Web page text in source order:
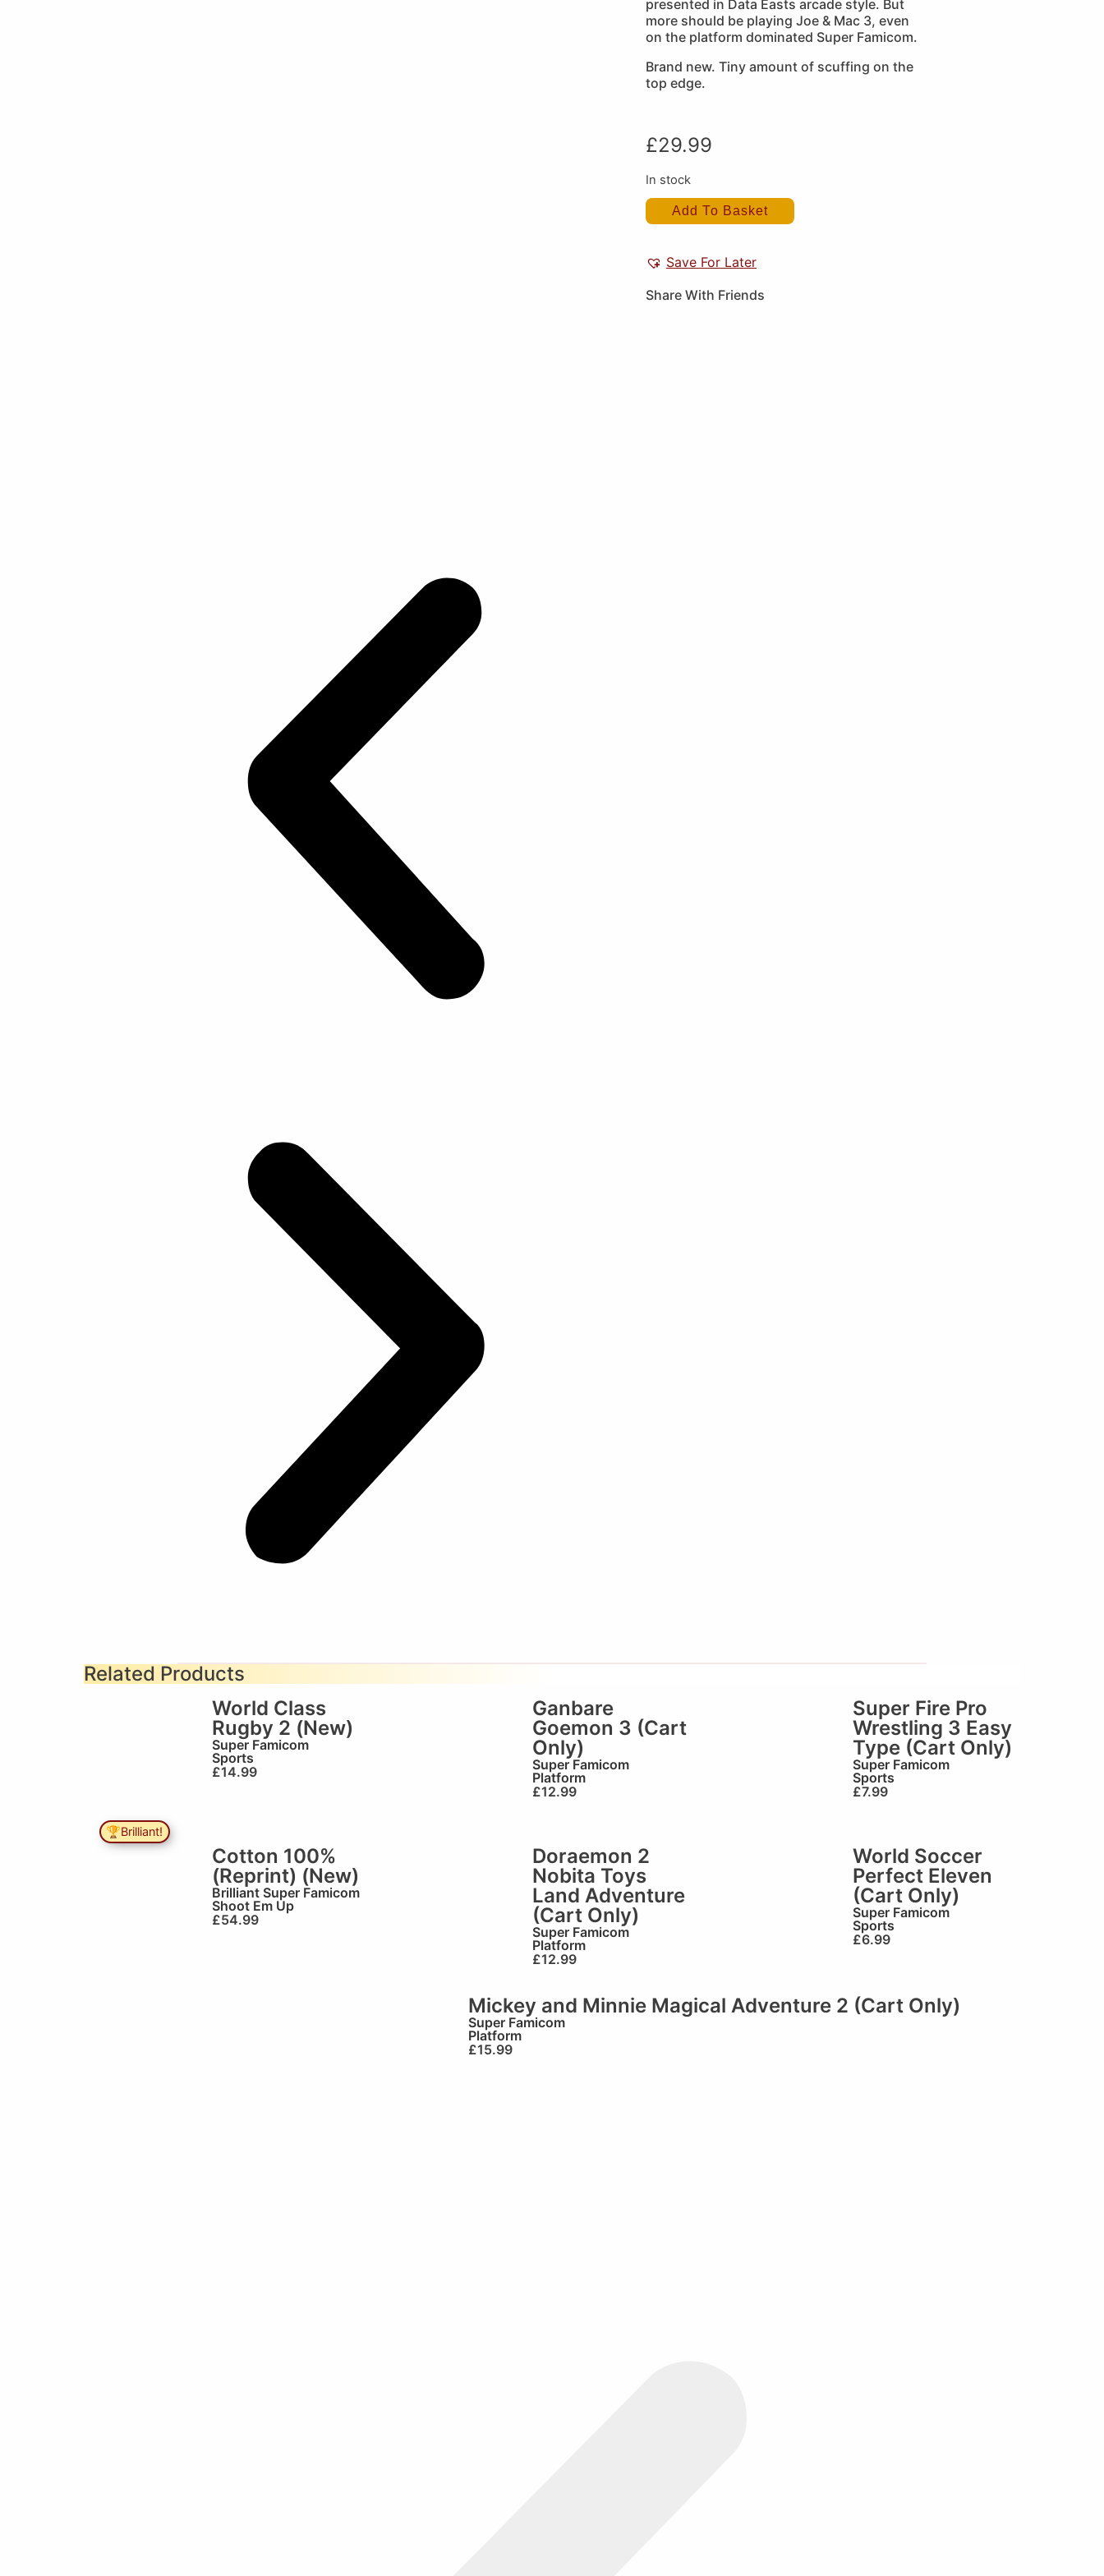
presented in Data Easts arcade style. But
more should be playing Joe & Mac 3, even
on the platform dominated Super Famicom.
Brand new. Tiny amount of scuffing on the
top edge.
£29.99
In stock
Add To Basket
Save For Later
Share With Friends
Related Products
World Class
Rugby 2 (New)
Super Famicom
Sports
£14.99
Ganbare
Goemon 3 (Cart
Only)
Super Famicom
Platform
£12.99
Super Fire Pro
Wrestling 3 Easy
Type (Cart Only)
Super Famicom
Sports
£7.99
🏆Brilliant!
Cotton 100%
(Reprint) (New)
Brilliant Super Famicom
Shoot Em Up
£54.99
Doraemon 2
Nobita Toys
Land Adventure
(Cart Only)
Super Famicom
Platform
£12.99
World Soccer
Perfect Eleven
(Cart Only)
Super Famicom
Sports
£6.99
Mickey and Minnie Magical Adventure 2 (Cart Only)
Super Famicom
Platform
£15.99